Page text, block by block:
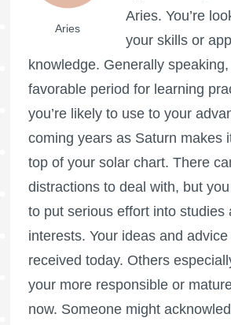
Aries
Aries. You’re
your skills or
knowledge. Generally
favorable period for learning
you’re likely to use to your
coming years as Saturn makes
top of your solar chart. There
distractions to deal with, but
to put serious effort into studies
interests. Your ideas and
received today. Others
your more responsible or
now. Someone might